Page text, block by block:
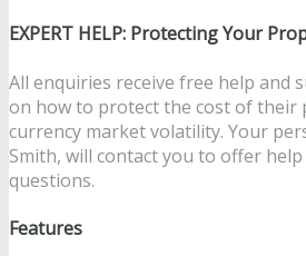
EXPERT HELP: Protecting Your
All enquiries receive free help and
on how to protect the cost of their
currency market volatility. Your
Smith, will contact you to offer
questions.
Features